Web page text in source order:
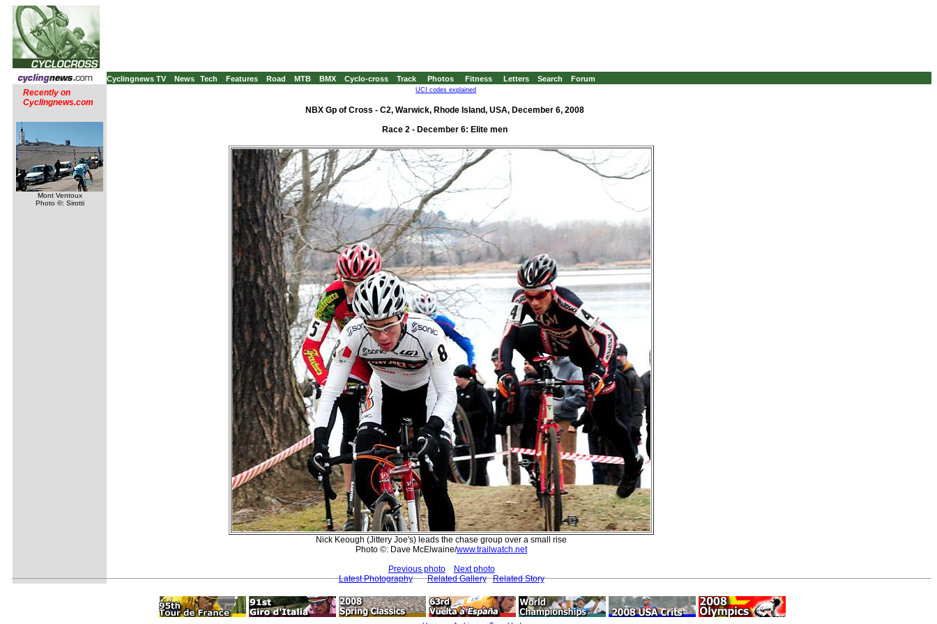
Cyclingnews TV News Tech Features Road MTB BMX Cyclo-cross Track Photos Fitness Letters Search Forum
Recently on
Cyclingnews.com
Mont Ventoux
Photo ©: Sirotti
UCI codes explained
NBX Gp of Cross - C2, Warwick, Rhode Island, USA, December 6, 2008
Race 2 - December 6: Elite men
Nick Keough (Jittery Joe's) leads the chase group over a small rise
Photo ©: Dave McElwaine/www.trailwatch.net
Previous photo
Next photo
Latest Photography
Related Gallery Related Story